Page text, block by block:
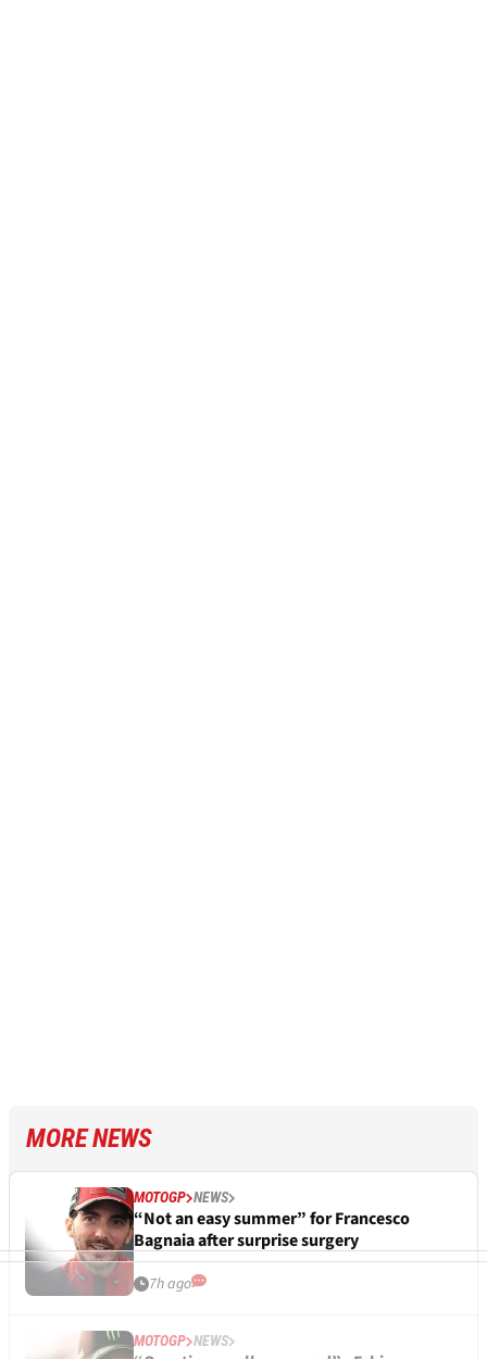
MORE NEWS
MOTOGP NEWS
“Not an easy summer” for Francesco
Bagnaia after surprise surgery
7h ago
MOTOGP NEWS